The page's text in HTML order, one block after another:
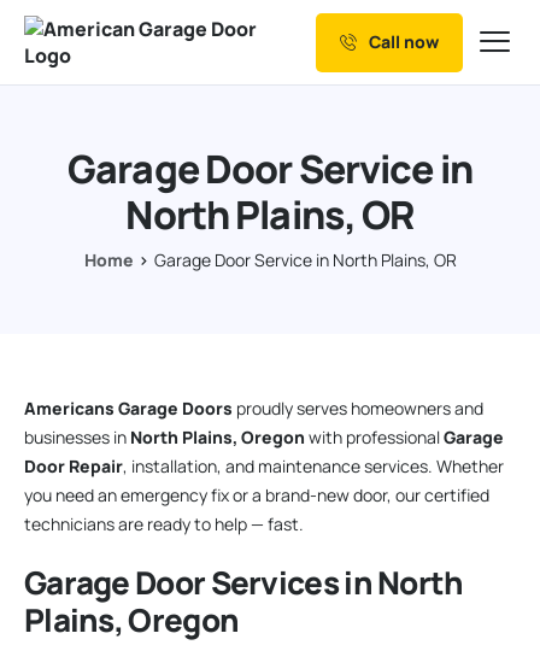
Our Services
Resources
Service Areas
Call now
Garage Door Service in
North Plains, OR
Home Garage Door Service in North Plains, OR
Americans Garage Doors proudly serves homeowners and
businesses in North Plains, Oregon with professionalGarage
Door Repair, installation, and maintenance services. Whether
you need an emergency fix or a brand-new door, our certified
technicians are ready to help — fast.
Garage Door Services in North
Plains, Oregon